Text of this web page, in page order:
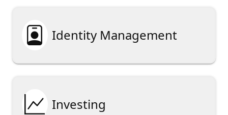
 Identity Management
 Investing